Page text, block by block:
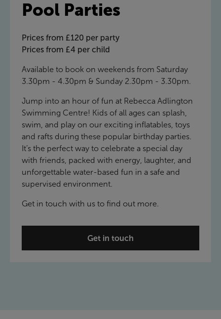
Pool Parties
Prices from £120 per party
Prices from £4 per child
Available to book on weekends from Saturday
3.30pm - 4.30pm & Sunday 2.30pm - 3.30pm.
Jump into an hour of fun at Rebecca Adlington
Swimming Centre! Kids of all ages can splash,
swim, and play on our exciting inflatables, toys
and rafts during these popular birthday parties.
It’s the perfect way to celebrate a special day
with friends, packed with energy, laughter, and
unforgettable water-based fun in a safe and
supervised environment.
Get in touch with us to find out more.
Get in touch